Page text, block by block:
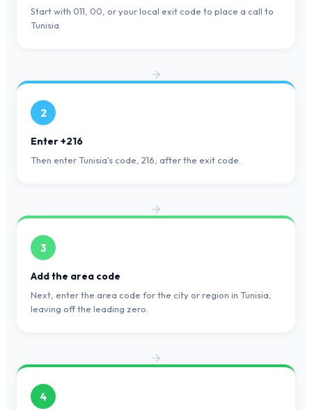
Start with 011, 00, or your local exit code to place a call to
Tunisia.
2
Enter +216
Then enter Tunisia's code, 216, after the exit code.
3
Add the area code
Next, enter the area code for the city or region in Tunisia,
leaving off the leading zero.
4